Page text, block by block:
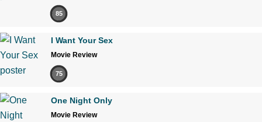
85
I Want Your Sex
Movie Review
75
One Night Only
Movie Review